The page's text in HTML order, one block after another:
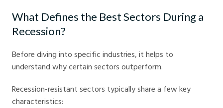
What Defines the Best Sectors During a
Recession?
Before diving into specific industries, it helps to
understand why certain sectors outperform.
Recession-resistant sectors typically share a few key
characteristics: